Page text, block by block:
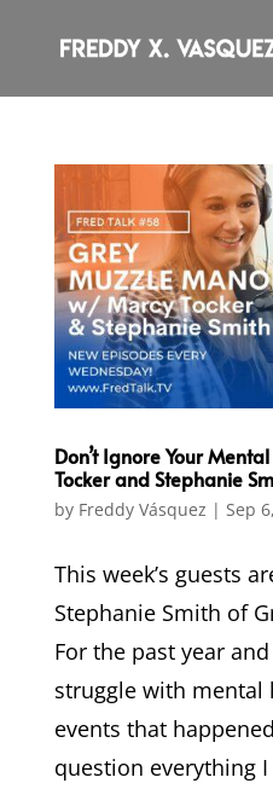
Don’t Ignore Your
Tocker and Stephanie
by Freddy Vásquez | Sep
This week’s guests
Stephanie Smith of
For the past year
struggle with mental
events that
question everything I